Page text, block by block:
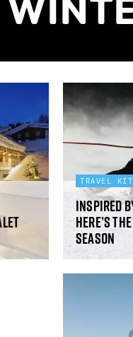
TRAVEL KIT
Inspired
Here’s
season